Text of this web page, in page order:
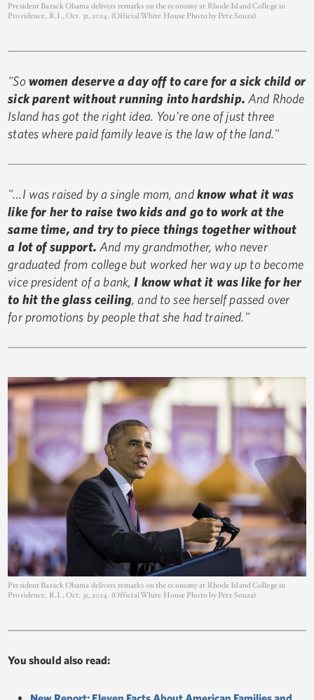
President Barack Obama delivers remarks on the economy at Rhode Island College in
Providence, R.I., Oct. 31, 2014. (Official White House Photo by Pete Souza)
"So women deserve a day off to care for a sick child or
sick parent without running into hardship.And Rhode
Island has got the right idea. You’re one of just three
states where paid family leave is the law of the land."
"…I was raised by a single mom, andknow what it was
like for her to raise two kids and go to work at the
same time, and try to piece things together without
a lot of support.And my grandmother, who never
graduated from college but worked her way up to become
vice president of a bank,I know what it was like for her
to hit the glass ceiling, and to see herself passed over
for promotions by people that she had trained."
President Barack Obama delivers remarks on the economy at Rhode Island College in
Providence, R.I., Oct. 31, 2014. (Official White House Photo by Pete Souza)
You should also read: